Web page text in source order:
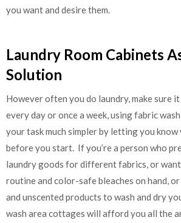
you want and desire them.
Laundry Room Cabinets
Solution
However often you do laundry, make sure
every day or once a week, using fabric
your task much simpler by letting you
before you start. If you’re a person who
laundry goods for different fabrics, or
routine and color-safe bleaches on hand,
and unscented products to wash and dry
wash area cottages will afford you all the